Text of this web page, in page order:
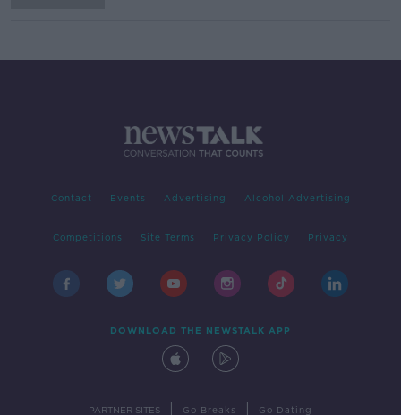
Contact Events Advertising Alcohol Advertising
Competitions Site Terms Privacy Policy Privacy
DOWNLOAD THE NEWSTALK APP
PARTNER SITES Go Breaks Go Dating